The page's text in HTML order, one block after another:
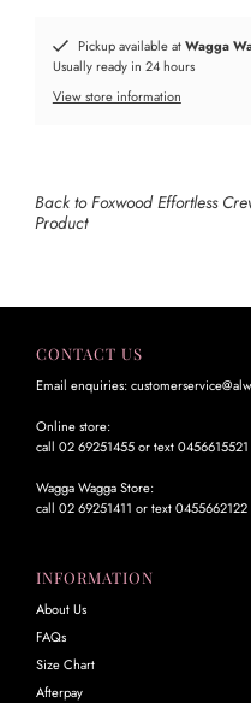
Pickup available atWagga
Usually ready in 24 hours
View store information
Back to Foxwood Effortless
Product
CONTACT US
Email enquiries:
Online store:
call 02 69251455 or text 0456615521
Wagga Wagga Store:
call 02 69251411 or text 0455662122
INFORMATION
About Us
FAQs
Size Chart
Afterpay